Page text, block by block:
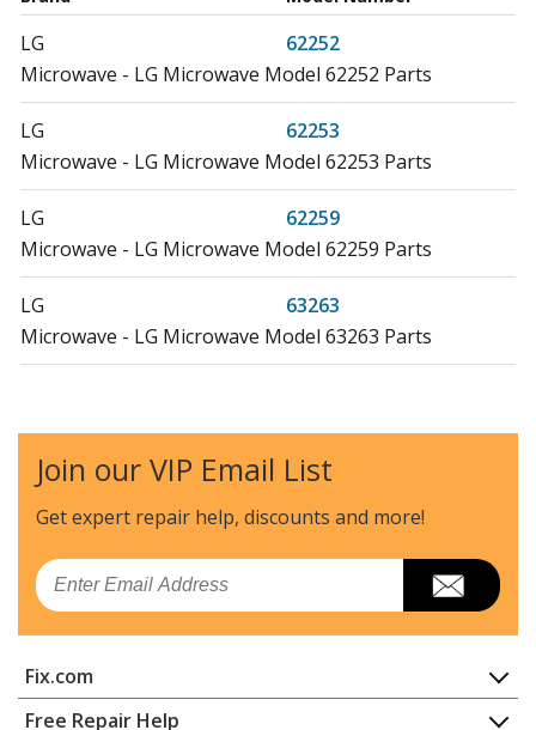
LG
62252
Microwave - LG Microwave Model 62252 Parts
LG
62253
Microwave - LG Microwave Model 62253 Parts
LG
62259
Microwave - LG Microwave Model 62259 Parts
LG
63263
Microwave - LG Microwave Model 63263 Parts
(72162252, 721 62252) Parts
Kenmore
72162252200
Kenmore
Kenmore
Microwave
Join our VIP Email List
Get expert repair help, discounts and more!
Email
Fix.com
Home
Free Repair Help